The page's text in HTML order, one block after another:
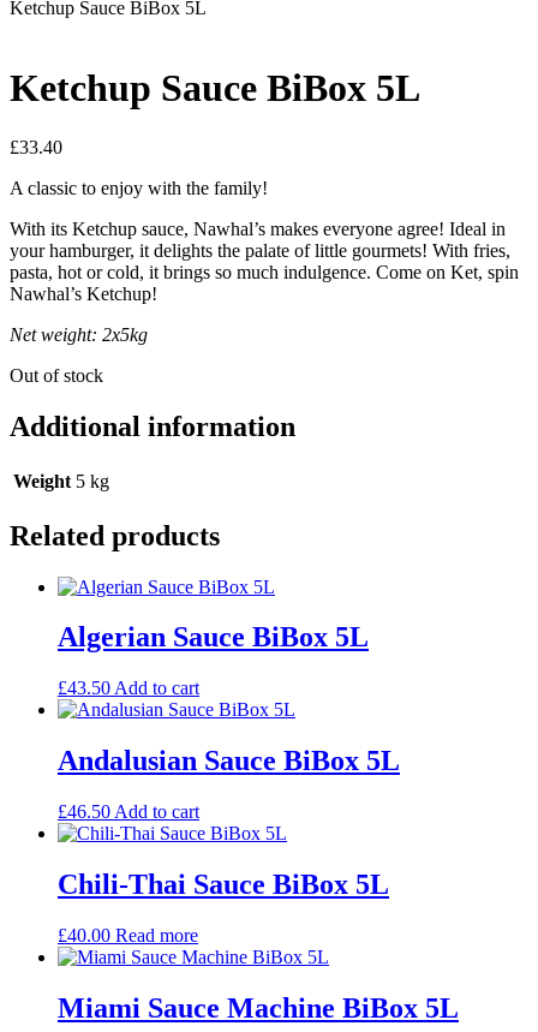
Ketchup Sauce BiBox 5L
Ketchup Sauce BiBox 5L
£33.40
A classic to enjoy with the family!
With its Ketchup sauce, Nawhal’s makes everyone agree! Ideal in
your hamburger, it delights the palate of little gourmets! With fries,
pasta, hot or cold, it brings so much indulgence. Come on Ket, spin
Nawhal’s Ketchup!
Net weight: 2x5kg
Out of stock
Additional information
Weight 5 kg
Related products
Algerian Sauce BiBox 5L
£43.50 Add to cart
Andalusian Sauce BiBox 5L
£46.50 Add to cart
Chili-Thai Sauce BiBox 5L
£40.00 Read more
Miami Sauce Machine BiBox 5L